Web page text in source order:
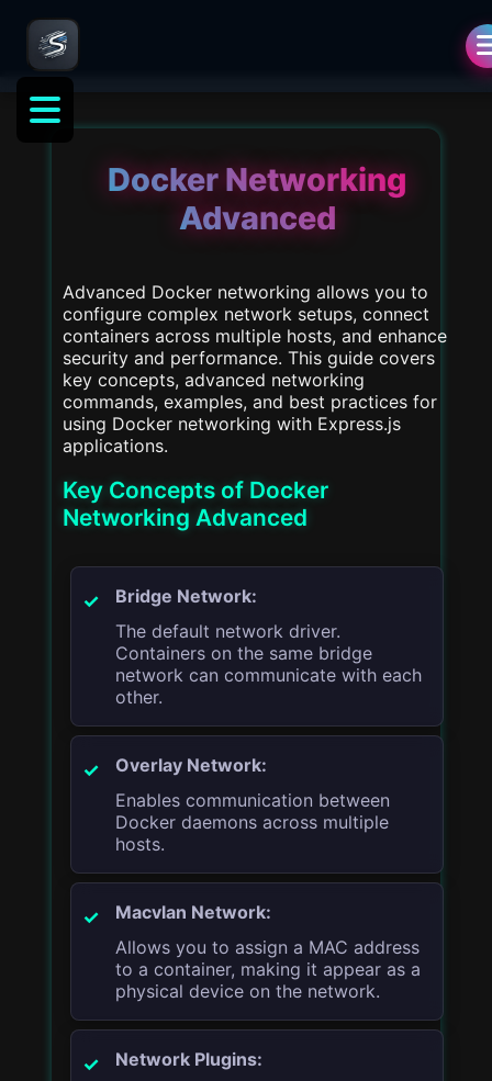
Docker Networking
Advanced
Advanced Docker networking allows you to
configure complex network setups, connect
containers across multiple hosts, and enhance
security and performance. This guide covers
key concepts, advanced networking
commands, examples, and best practices for
using Docker networking with Express.js
applications.
Key Concepts of Docker
Networking Advanced
Bridge Network:
The default network driver.
Containers on the same bridge
network can communicate with each
other.
Overlay Network:
Enables communication between
Docker daemons across multiple
hosts.
Macvlan Network:
Allows you to assign a MAC address
to a container, making it appear as a
physical device on the network.
Network Plugins: